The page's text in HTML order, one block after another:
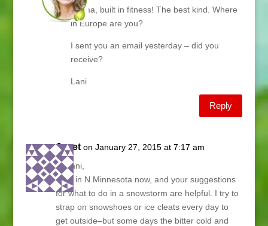
Emma, built in fitness! The best kind. Where
in Europe are you?
I sent you an email yesterday – did you
receive?
Lani
Reply
Janet on January 27, 2015 at 7:17 am
Hi Lani,
I live in N Minnesota now, and your suggestions
for what to do in a snowstorm are helpful. I try to
strap on snowshoes or ice cleats every day to
get outside–but some days the bitter cold and